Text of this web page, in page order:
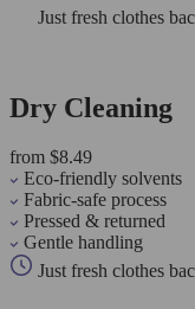
Just fresh clothes
Dry Cleaning
from $8.49
Eco-friendly solvents
Fabric-safe process
Pressed & returned
Gentle handling
Just fresh clothes